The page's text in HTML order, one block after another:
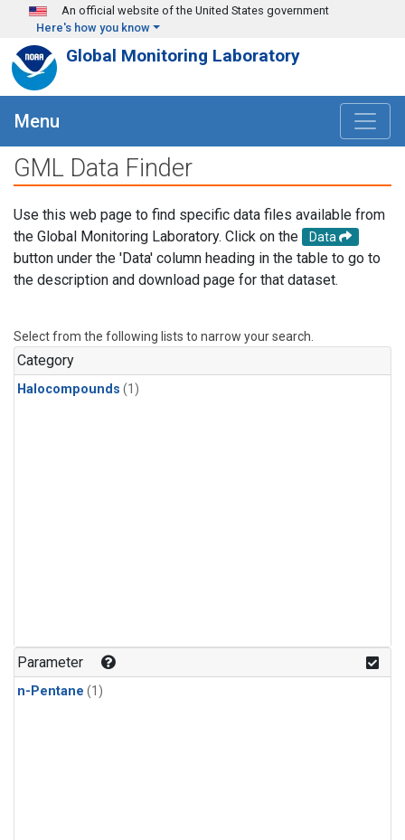
Skip to main content
An official website of the United States government
Here's how you know
Global Monitoring Laboratory
Menu
GML Data Finder
Use this web page to find specific data files available from
the Global Monitoring Laboratory. Click on the
Data
button under the 'Data' column heading in the table to go to
the description and download page for that dataset.
Select from the following lists to narrow your search.
Category
Halocompounds (1)
Parameter
n-Pentane (1)